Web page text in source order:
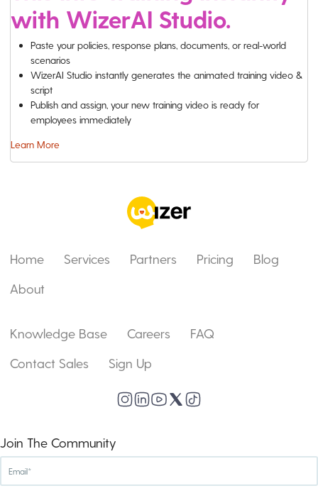
with WizerAI Studio.
Paste your policies, response plans, documents, or real-world
scenarios
WizerAI Studio instantly generates the animated training video &
script
Publish and assign, your new training video is ready for
employees immediately
Learn More
Home Services Partners Pricing
Blog
About
Knowledge Base Careers
FAQ
Contact Sales
Sign Up
Join The Community